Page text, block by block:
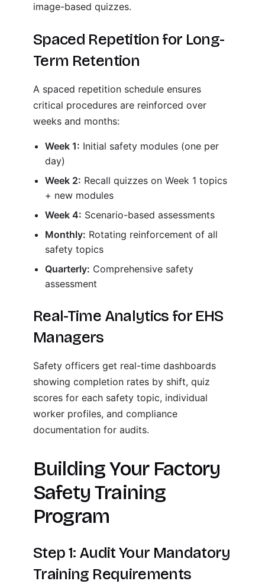
image-based quizzes.
Spaced Repetition for Long-
Term Retention
A spaced repetition schedule ensures
critical procedures are reinforced over
weeks and months:
Week 1: Initial safety modules (one per
day)
Week 2: Recall quizzes on Week 1 topics
+ new modules
Week 4: Scenario-based assessments
Monthly: Rotating reinforcement of all
safety topics
Quarterly: Comprehensive safety
assessment
Real-Time Analytics for EHS
Managers
Safety officers get real-time dashboards
showing completion rates by shift, quiz
scores for each safety topic, individual
worker profiles, and compliance
documentation for audits.
Building Your Factory
Safety Training
Program
Step 1: Audit Your Mandatory
Training Requirements